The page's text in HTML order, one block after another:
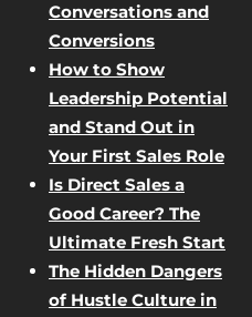
Conversations and
Conversions
How to Show
Leadership Potential
and Stand Out in
Your First Sales Role
Is Direct Sales a
Good Career? The
Ultimate Fresh Start
The Hidden Dangers
of Hustle Culture in